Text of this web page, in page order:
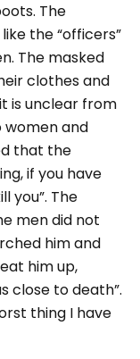
The
the “officers”
The masked
clothes and
is unclear from
women and
that the
if you have
you”. The
men did not
him and
him up,
close to death”.
thing I have